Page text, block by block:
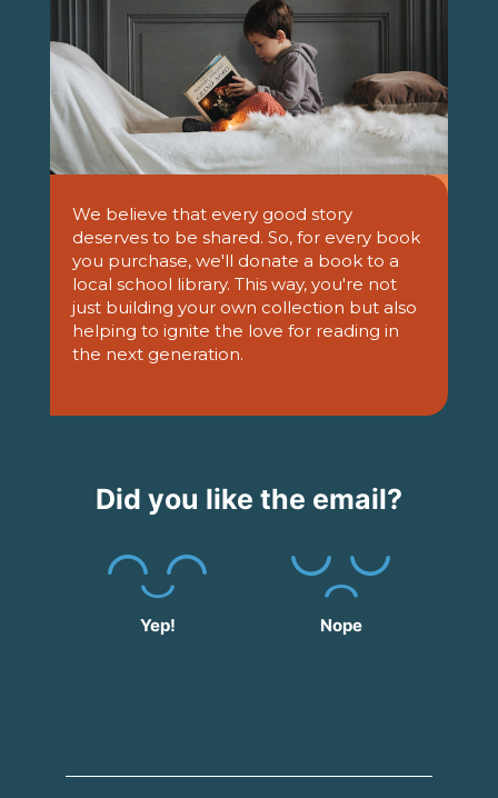
We believe that every good story
deserves to be shared. So, for every book
you purchase, we'll donate a book to a
local school library. This way, you're not
just building your own collection but also
helping to ignite the love for reading in
the next generation.
Did you like the email?
Yep! Nope